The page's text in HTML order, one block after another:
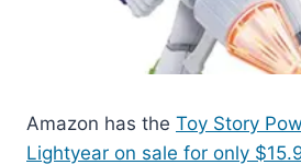
Amazon has the Toy Story
Lightyear on sale for only